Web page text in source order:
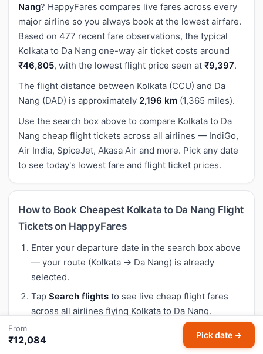
Nang? HappyFares compares live fares across every
major airline so you always book at the lowest airfare.
Based on 477 recent fare observations, the typical
Kolkata to Da Nang one-way air ticket costs around
₹46,805, with the lowest flight price seen at ₹9,397.
The flight distance between Kolkata (CCU) and Da
Nang (DAD) is approximately 2,196 km (1,365 miles).
Use the search box above to compare Kolkata to Da
Nang cheap flight tickets across all airlines — IndiGo,
Air India, SpiceJet, Akasa Air and more. Pick any date
to see today's lowest fare and flight ticket prices.
How to Book Cheapest Kolkata to Da Nang Flight
Tickets on HappyFares
Enter your departure date in the search box above
— your route (Kolkata → Da Nang) is already
selected.
Tap Search flights to see live cheap flight fares
across all airlines flying Kolkata to Da Nang.
Compare air ticket prices, departure times and
airlines. Our Meera AI highlights the best buy
From
₹12,084 Pick date →